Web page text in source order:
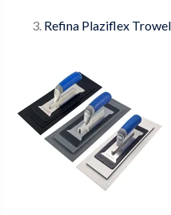
Refina Plaziflex